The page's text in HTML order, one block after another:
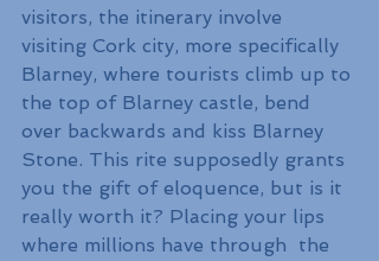
visitors, the itinerary involve
visiting Cork city, more specifically
Blarney, where tourists climb up to
the top of Blarney castle, bend
over backwards and kiss Blarney
Stone. This rite supposedly grants
you the gift of eloquence, but is it
really worth it? Placing your lips
where millions have through  the